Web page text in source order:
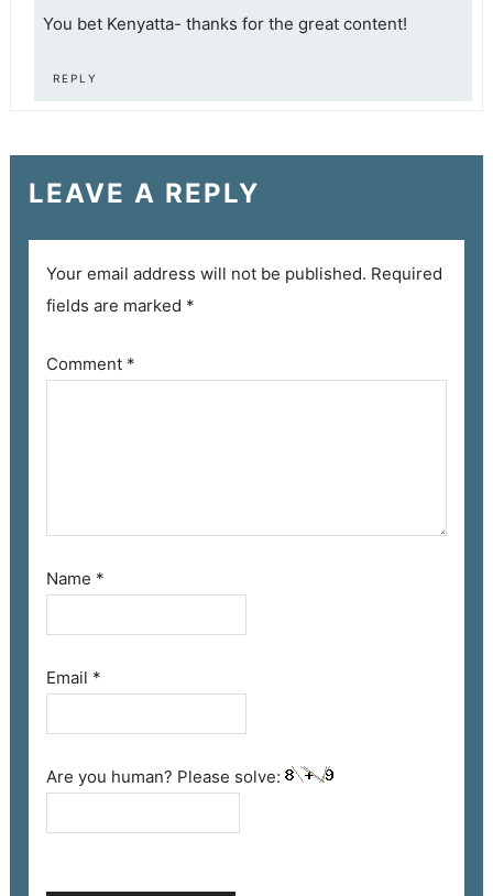
You bet Kenyatta- thanks for the great content!
REPLY
LEAVE A REPLY
Your email address will not be published. Required
fields are marked *
Comment *
Name *
Email *
Are you human? Please solve: